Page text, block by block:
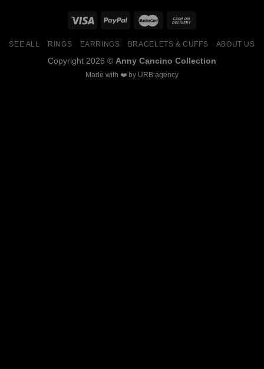
SEE ALL RINGS EARRINGS BRACELETS & CUFFS ABOUT US
Copyright 2026 © Anny Cancino Collection
Made with ❤️ by URB.agency